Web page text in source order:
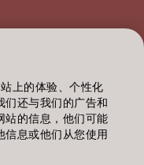
上的体验、个性化
们还与我们的广告和
站的信息，他们可能
信息或他们从您使用